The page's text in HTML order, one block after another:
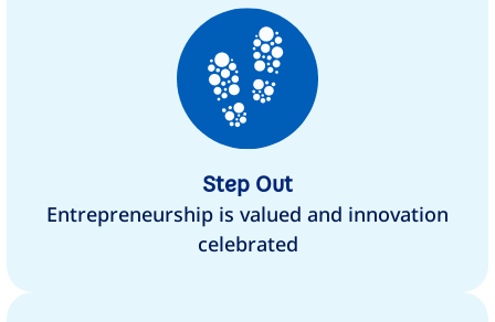
Step Out
Entrepreneurship is valued and innovation
celebrated